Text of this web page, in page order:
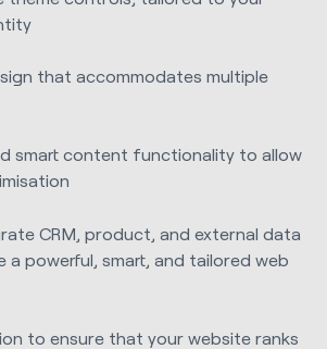
that accommodates multiple
smart content functionality to allow
CRM, product, and external data
a powerful, smart, and tailored web
to ensure that your website ranks